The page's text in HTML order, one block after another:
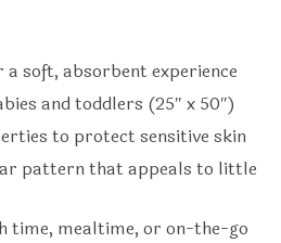
soft, absorbent experience
and toddlers (25″ x 50″)
to protect sensitive skin
pattern that appeals to little
time, mealtime, or on-the-go